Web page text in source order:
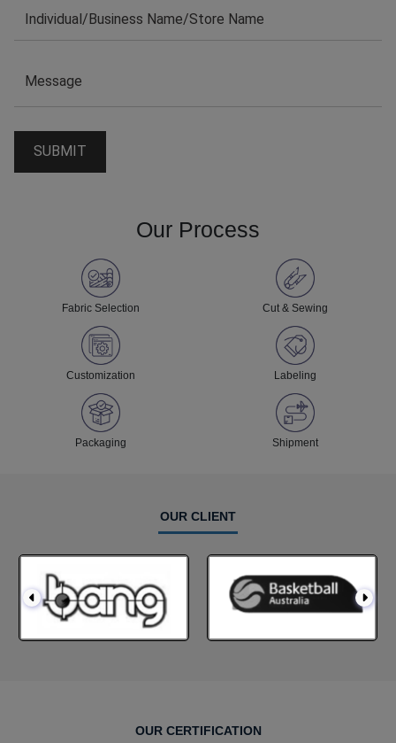
Our Process
Fabric Selection Cut & Sewing
Customization Labeling
Packaging Shipment
OUR CLIENT
OUR CERTIFICATION